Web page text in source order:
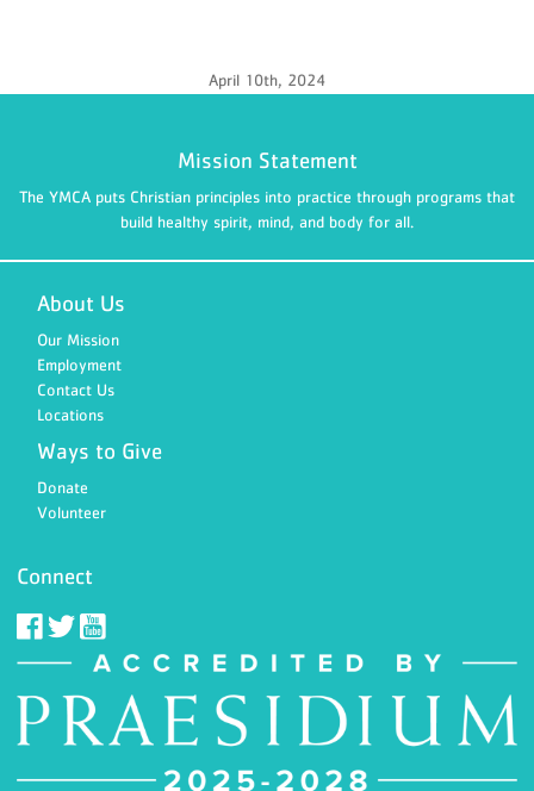
April 10th, 2024
Mission Statement
The YMCA puts Christian principles into practice through programs that
build healthy spirit, mind, and body for all.
About Us
Our Mission
Employment
Contact Us
Locations
Ways to Give
Donate
Volunteer
Connect